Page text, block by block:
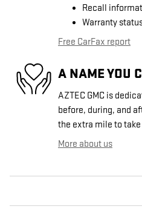
Recall
Warranty
Free CarFax report
A NAME YOU
AZTEC GMC is
before, during, and
the extra mile to
More about us